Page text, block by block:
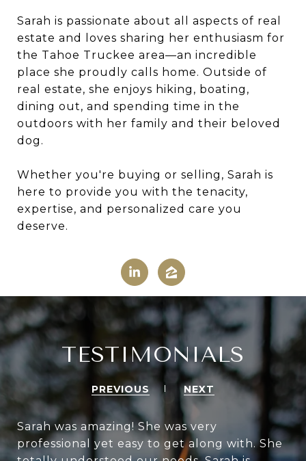
Sarah is passionate about all aspects of real
estate and loves sharing her enthusiasm for
the Tahoe Truckee area—an incredible
place she proudly calls home. Outside of
real estate, she enjoys hiking, boating,
dining out, and spending time in the
outdoors with her family and their beloved
dog.
Whether you're buying or selling, Sarah is
here to provide you with the tenacity,
expertise, and personalized care you
deserve.
TESTIMONIALS
PREVIOUS NEXT
Sarah was amazing! She was very
professional yet easy to get along with. She